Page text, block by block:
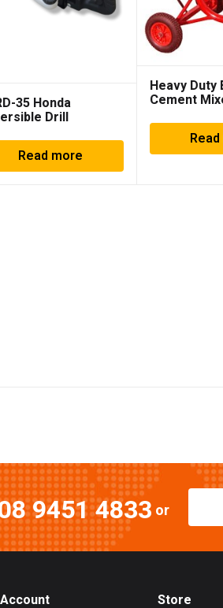
35 Honda
Drill
Read more
Heavy Duty
Cement
9451 4833 or
Account Store